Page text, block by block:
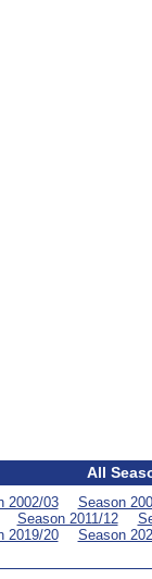
All
2002/03
Season
Season 2011/12
2019/20 Season